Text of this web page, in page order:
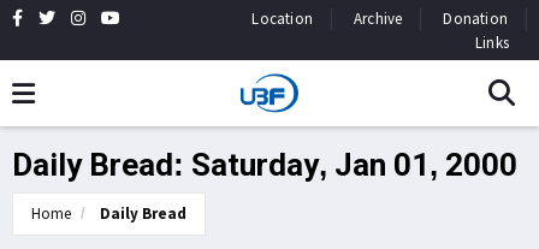
Location Archive
Donation
Links
Daily Bread: Saturday, Jan 01, 2000
Home Daily Bread